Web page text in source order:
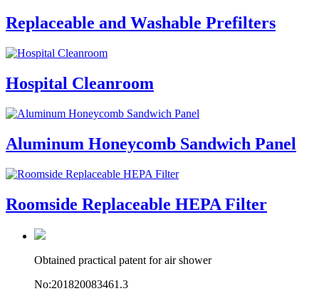
Replaceable and Washable Prefilters
Hospital Cleanroom
Aluminum Honeycomb Sandwich Panel
Roomside Replaceable HEPA Filter
Obtained practical patent for air shower
No:201820083461.3